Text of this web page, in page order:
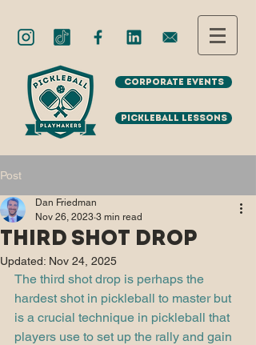
Corporate Events
Pickleball Lessons
Post
Third Shot Drop
Dan Friedman
Nov 26, 2023 3 min read
Updated: Nov 24, 2025
The third shot drop is perhaps the
hardest shot in pickleball to master but
is a crucial technique in pickleball that
players use to set up the rally and gain